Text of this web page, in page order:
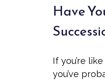
Have
If you’re
you’ve